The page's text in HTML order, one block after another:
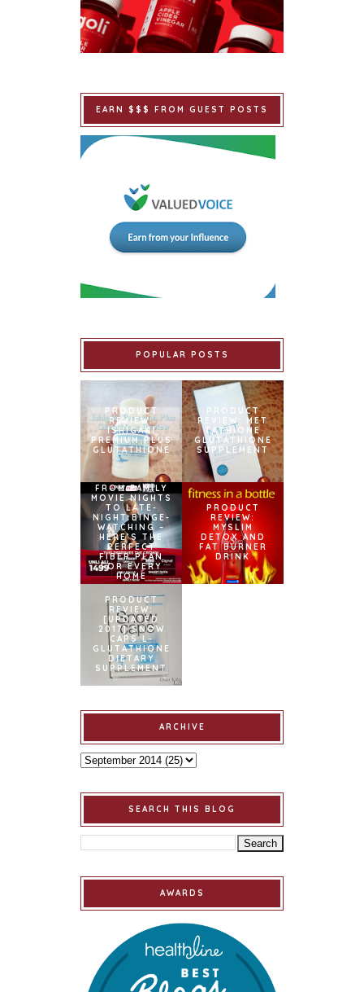
EARN $$$ FROM GUEST POSTS
POPULAR POSTS
PRODUCT
REVIEW:
ISHIGAKI
PREMIUM PLUS
GLUTATHIONE
PRODUCT
REVIEW: MET
TATHIONE
GLUTATHIONE
SUPPLEMENT
FROM FAMILY
MOVIE NIGHTS
TO LATE-
NIGHT BINGE-
WATCHING –
HERE’S THE
PERFECT
FIBER PLAN
FOR EVERY
HOME
PRODUCT
REVIEW:
MYSLIM
DETOX AND
FAT BURNER
DRINK
PRODUCT
REVIEW:
[UPDATED
2017] SNOW
CAPS L-
GLUTATHIONE
DIETARY
SUPPLEMENT
ARCHIVE
SEARCH THIS BLOG
AWARDS